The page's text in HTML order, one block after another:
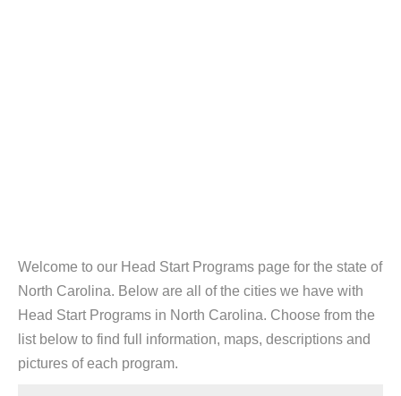
Welcome to our Head Start Programs page for the state of
North Carolina. Below are all of the cities we have with
Head Start Programs in North Carolina. Choose from the
list below to find full information, maps, descriptions and
pictures of each program.